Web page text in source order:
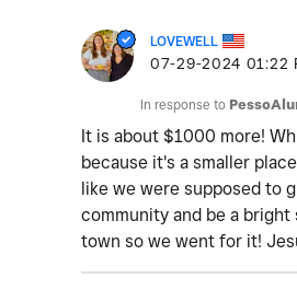
LOVEWELL
‎07-29-2024 01:22
In response to
It is about $1000 more!
because it's a smaller
like we were supposed to
community and be a
town so we went for it!